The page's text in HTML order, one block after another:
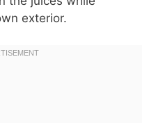
exterior.